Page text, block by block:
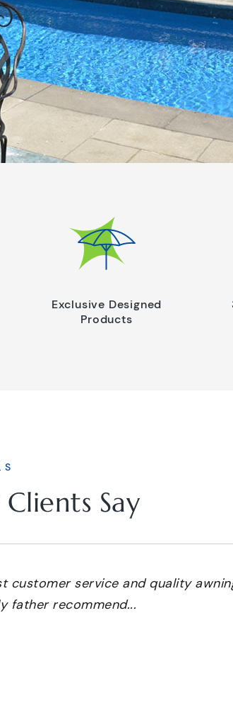
Exclusive Designed
Products
Say
customer service and quality
father recommend...